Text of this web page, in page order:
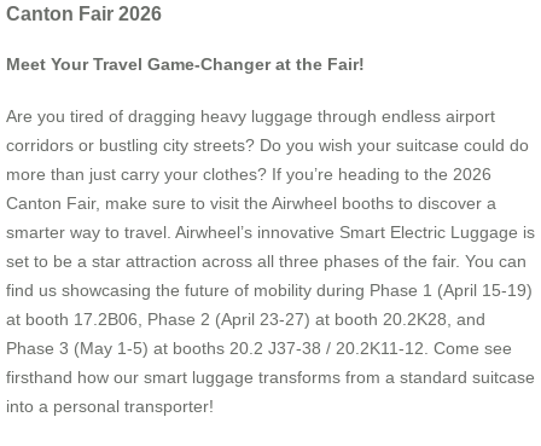
Canton Fair 2026
Meet Your Travel Game-Changer at the Fair!
Are you tired of dragging heavy luggage through endless airport
corridors or bustling city streets? Do you wish your suitcase could do
more than just carry your clothes? If you’re heading to the 2026
Canton Fair, make sure to visit the Airwheel booths to discover a
smarter way to travel. Airwheel’s innovative Smart Electric Luggage is
set to be a star attraction across all three phases of the fair. You can
find us showcasing the future of mobility during Phase 1 (April 15-19)
at booth 17.2B06, Phase 2 (April 23-27) at booth 20.2K28, and
Phase 3 (May 1-5) at booths 20.2 J37-38 / 20.2K11-12. Come see
firsthand how our smart luggage transforms from a standard suitcase
into a personal transporter!